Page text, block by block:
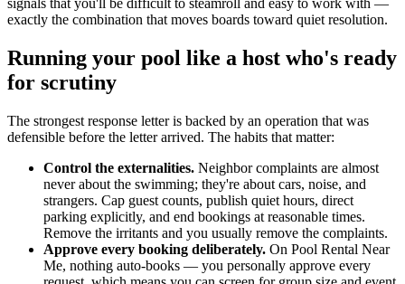
signals that you'll be difficult to steamroll and easy to work with —
exactly the combination that moves boards toward quiet resolution.
Running your pool like a host who's ready
for scrutiny
The strongest response letter is backed by an operation that was
defensible before the letter arrived. The habits that matter:
Control the externalities. Neighbor complaints are almost
never about the swimming; they're about cars, noise, and
strangers. Cap guest counts, publish quiet hours, direct
parking explicitly, and end bookings at reasonable times.
Remove the irritants and you usually remove the complaints.
Approve every booking deliberately. On Pool Rental Near
Me, nothing auto-books — you personally approve every